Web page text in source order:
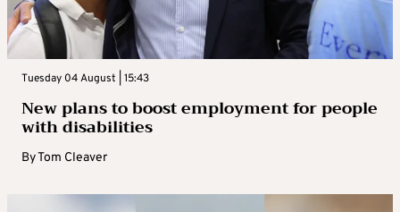
Tuesday 04 August | 15:43
New plans to boost employment for people
with disabilities
ByTom Cleaver